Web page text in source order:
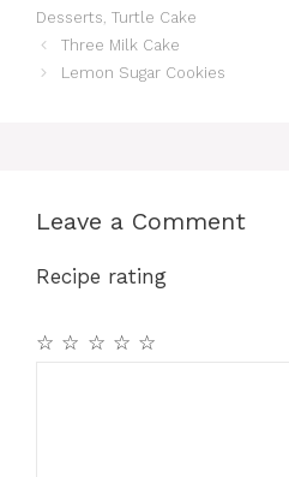
Desserts, Turtle Cake
Three Milk Cake
Lemon Sugar Cookies
Leave a Comment
Recipe rating
☆
☆
☆
☆
☆